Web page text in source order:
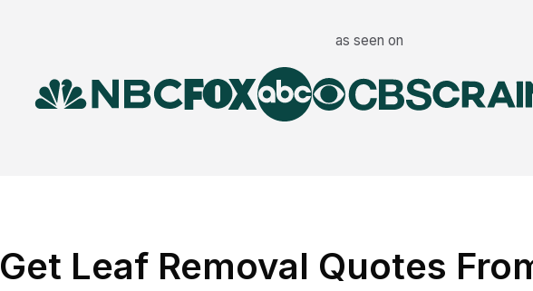
as seen on
Get Leaf Removal Quotes